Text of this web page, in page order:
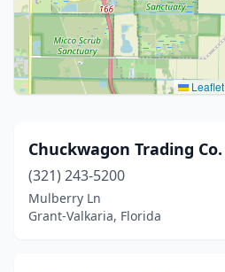
Leaflet
Chuckwagon Trading Co.
(321) 243-5200
Mulberry Ln
Grant-Valkaria, Florida